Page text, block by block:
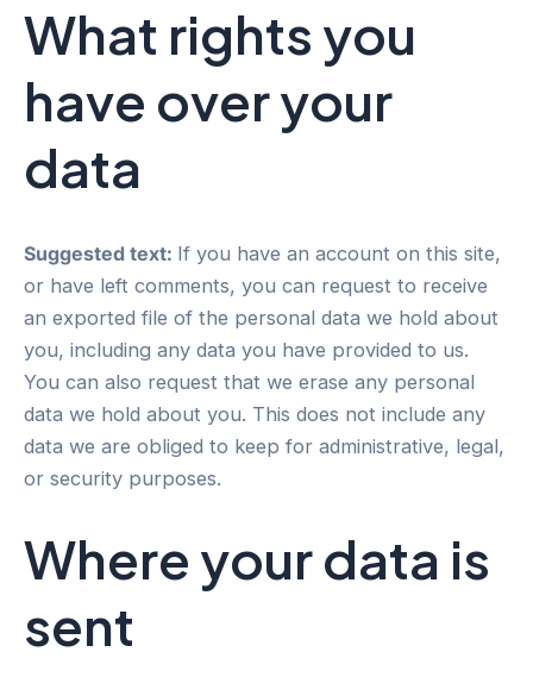
What rights you
have over your
data
Suggested text: If you have an account on this site,
or have left comments, you can request to receive
an exported file of the personal data we hold about
you, including any data you have provided to us.
You can also request that we erase any personal
data we hold about you. This does not include any
data we are obliged to keep for administrative, legal,
or security purposes.
Where your data is
sent